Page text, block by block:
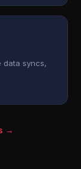
data syncs,
→